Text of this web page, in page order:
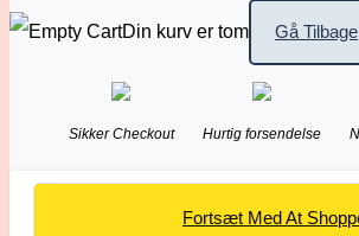
Din kurv er tom Gå Tilbage
Sikker Checkout Hurtig forsendelse
Fortsæt Med At